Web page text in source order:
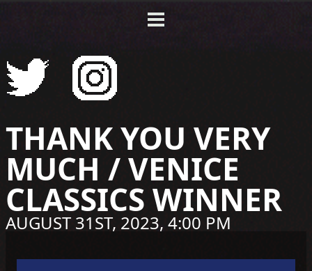
THANK YOU VERY
MUCH / VENICE
CLASSICS WINNER
AUGUST 31ST, 2023, 4:00 PM